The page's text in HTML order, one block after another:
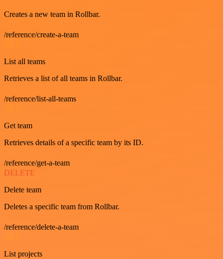
Creates a new team in Rollbar.
/reference/create-a-team
List all teams
Retrieves a list of all teams in Rollbar.
/reference/list-all-teams
Get team
Retrieves details of a specific team by its ID.
/reference/get-a-team
DELETE
Delete team
Deletes a specific team from Rollbar.
/reference/delete-a-team
List projects